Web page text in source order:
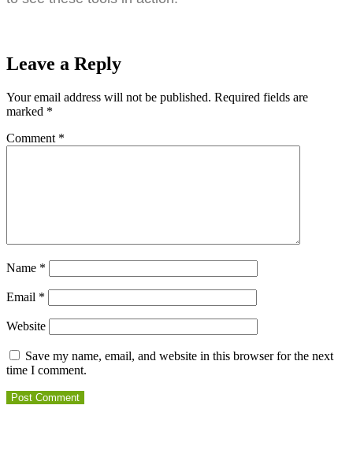
Leave a Reply
Your email address will not be published. Required fields are
marked *
Comment *
Name *
Email *
Website
Save my name, email, and website in this browser for the next
time I comment.